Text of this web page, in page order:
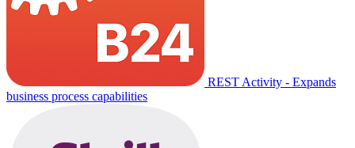
REST Activity - Expands
business process capabilities